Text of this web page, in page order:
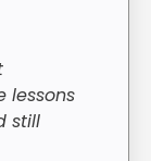
lessons
still